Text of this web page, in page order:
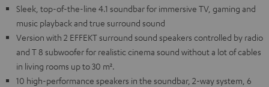
Sleek, top-of-the-line 4.1 soundbar for immersive TV, gaming and
music playback and true surround sound
Version with 2 EFFEKT surround sound speakers controlled by radio
and T 8 subwoofer for realistic cinema sound without a lot of cables
in living rooms up to 30 m².
10 high-performance speakers in the soundbar, 2-way system, 6